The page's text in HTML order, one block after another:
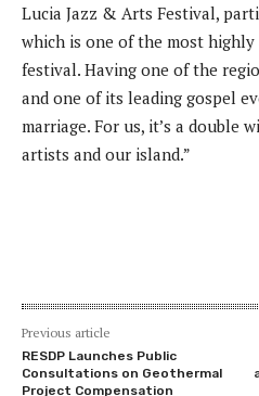
Lucia Jazz & Arts Festival,
which is one of the most
festival. Having one of the
and one of its leading gospel
marriage. For us, it’s a double
artists and our island.”
Previous article
RESDP Launches Public
Consultations on Geothermal
Project Compensation